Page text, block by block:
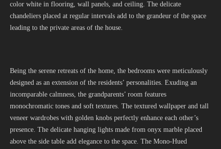
color white in flooring, wall panels, and ceiling. The delicate
chandeliers placed at regular intervals add to the grandeur of the space
leading to the private areas of the house.
Being the serene retreats of the home, the bedrooms were meticulously
designed as an extension of the residents’ personalities. Exuding an
incomparable calmness, the grandparents’ room features
monochromatic tones and soft textures. The textured wallpaper and tall
veneer wardrobes with golden knobs perfectly enhance each other’s
presence. The delicate hanging lights made from onyx marble placed
above the side table add elegance to the space. The Mono-Hued